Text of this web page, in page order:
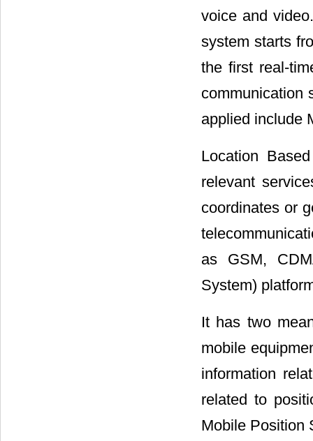
voice and
system starts
the first real-
communication
applied include
Location
relevant
coordinates or
as GSM,
System)
It has two
mobile
information
related to
Mobile Position